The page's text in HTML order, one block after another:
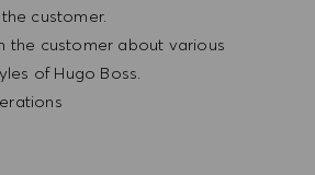
customer.
the customer about various
of Hugo Boss.